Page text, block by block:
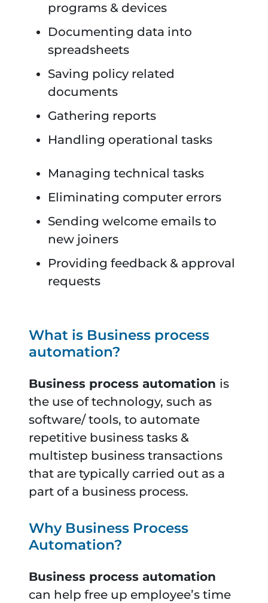
programs & devices
Documenting data into
spreadsheets
Saving policy related
documents
Gathering reports
Handling operational tasks
Managing technical tasks
Eliminating computer errors
Sending welcome emails to
new joiners
Providing feedback & approval
requests
What is Business process
automation?
Business process automation is
the use of technology, such as
software/ tools, to automate
repetitive business tasks &
multistep business transactions
that are typically carried out as a
part of a business process.
Why Business Process
Automation?
Business process automation
can help free up employee’s time